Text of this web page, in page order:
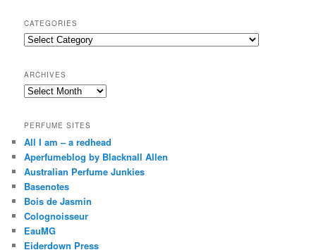
r
c
h
CATEGORIES
Categories
ARCHIVES
Archives
PERFUME SITES
All I am – a redhead
Aperfumeblog by Blacknall Allen
Australian Perfume Junkies
Basenotes
Bois de Jasmin
Colognoisseur
EauMG
Eiderdown Press